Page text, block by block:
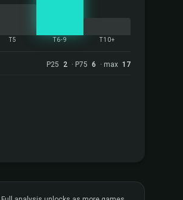
T5 T6-9 T10+
P25 2 · P75 6 · max 17